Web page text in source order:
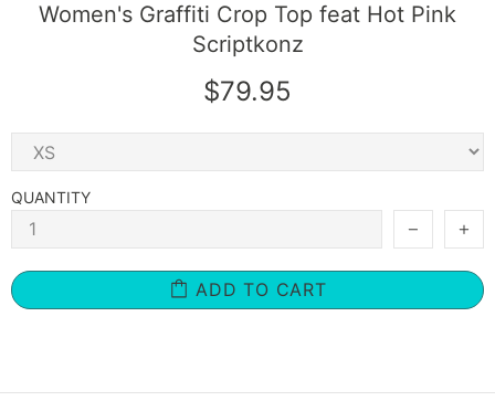
Women's Graffiti Crop Top feat Hot Pink
Scriptkonz
$79.95
QUANTITY
ADD TO CART